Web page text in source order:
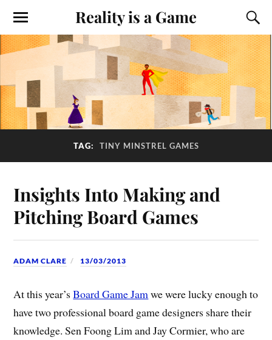
Reality is a Game
TAG: TINY MINSTREL GAMES
Insights Into Making and
Pitching Board Games
ADAM CLARE 13/03/2013
At this year’sBoard Game Jamwe were lucky enough to
have two professional board game designers share their
knowledge. Sen Foong Lim and Jay Cormier, who are